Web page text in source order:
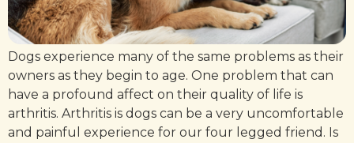
Dogs experience many of the same problems as their
owners as they begin to age. One problem that can
have a profound affect on their quality of life is
arthritis. Arthritis is dogs can be a very uncomfortable
and painful experience for our four legged friend. Is